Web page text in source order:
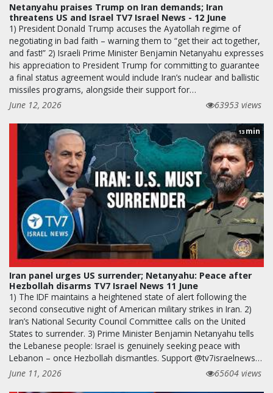
Netanyahu praises Trump on Iran demands; Iran
threatens US and Israel TV7 Israel News - 12 June
1) President Donald Trump accuses the Ayatollah regime of
negotiating in bad faith – warning them to “get their act together,
and fast!” 2) Israeli Prime Minister Benjamin Netanyahu expresses
his appreciation to President Trump for committing to guarantee
a final status agreement would include Iran’s nuclear and ballistic
missiles programs, alongside their support for…
June 12, 2026
63953 views
13 min
Iran panel urges US surrender; Netanyahu: Peace after
Hezbollah disarms TV7 Israel News 11 June
1) The IDF maintains a heightened state of alert following the
second consecutive night of American military strikes in Iran. 2)
Iran’s National Security Council Committee calls on the United
States to surrender. 3) Prime Minister Benjamin Netanyahu tells
the Lebanese people: Israel is genuinely seeking peace with
Lebanon – once Hezbollah dismantles. Support @tv7israelnews…
June 11, 2026
65604 views